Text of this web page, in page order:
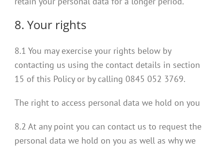
8. Your rights
8.1 You may exercise your rights below by
contacting us using the contact details in section
15 of this Policy or by calling 0845 052 3769.
The right to access personal data we hold on you
8.2 At any point you can contact us to request the
personal data we hold on you as well as why we